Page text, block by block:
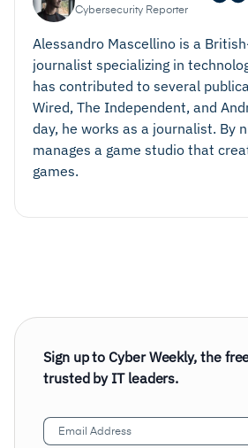
Cybersecurity Reporter
Alessandro Mascellino is a
journalist specializing in
has contributed to several
Wired, The Independent, and
day, he works as a journalist. By
manages a game studio that
games.
Sign up to Cyber Weekly, the
trusted by IT leaders.
Email
Address (Required)